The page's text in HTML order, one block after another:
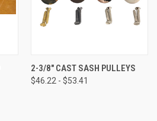
2-3/8" CAST SASH PULLEYS
$46.22 - $53.41